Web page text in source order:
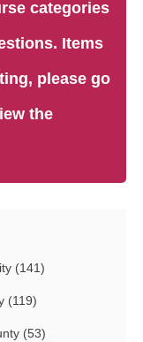
categories
Items
please go
the
(141)
(119)
(53)